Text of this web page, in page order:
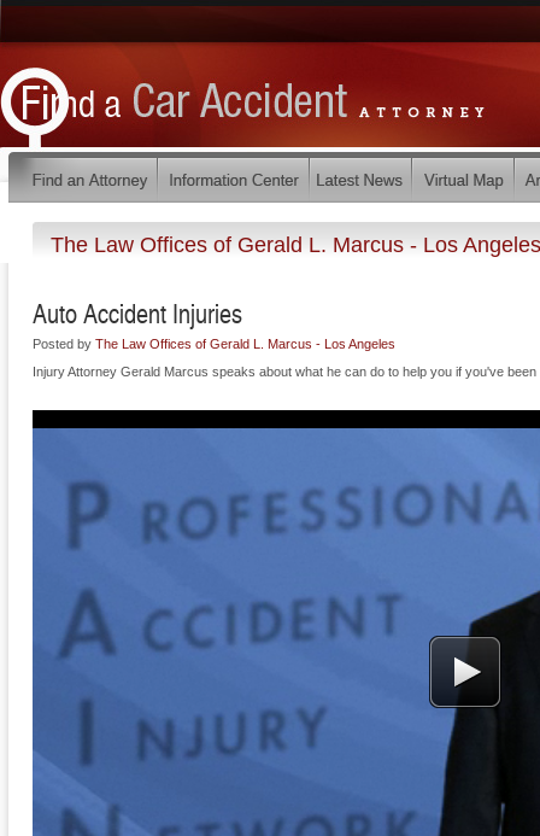
The Law Offices of Gerald L. Marcus - Los
Auto Accident Injuries
Posted by The Law Offices of Gerald L. Marcus - Los Angeles
Injury Attorney Gerald Marcus speaks about what he can do to help you if you've